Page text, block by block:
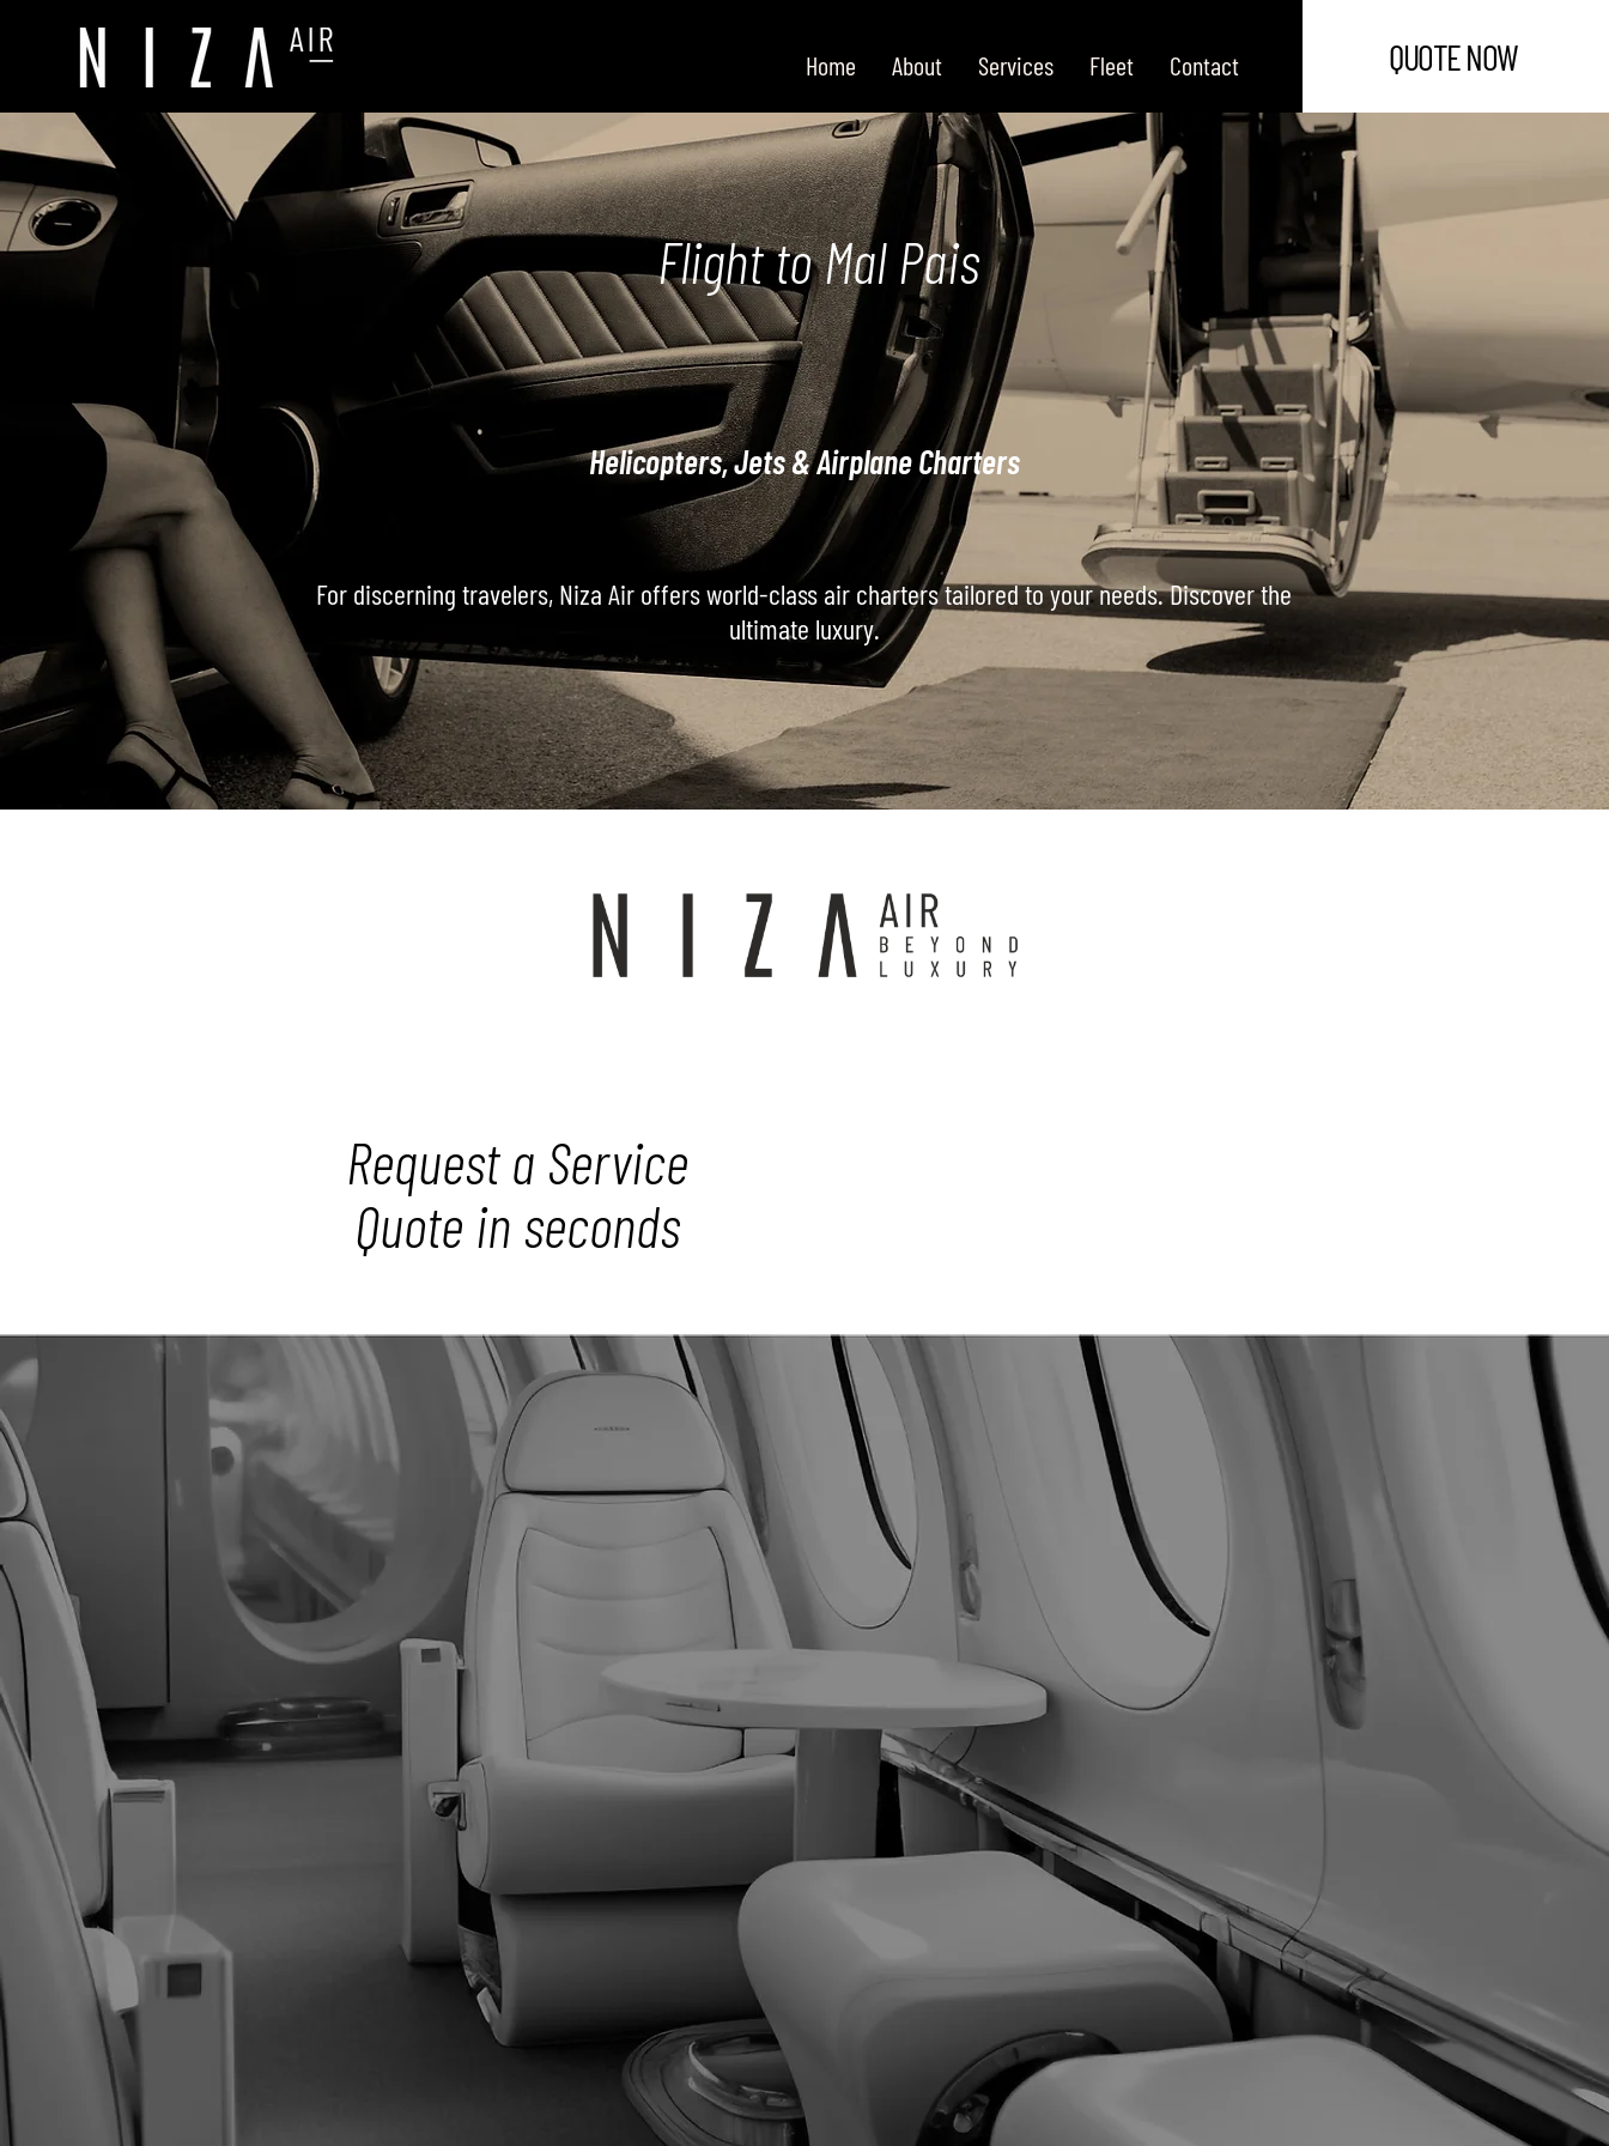
Home About Services Fleet Contact QUOTE NOW
Flight to Mal Pais
Helicopters, Jets & Airplane Charters
For discerning travelers, Niza Air offers world-class air charters tailored to your needs. Discover the
ultimate luxury.
Request a Service
Quote in seconds